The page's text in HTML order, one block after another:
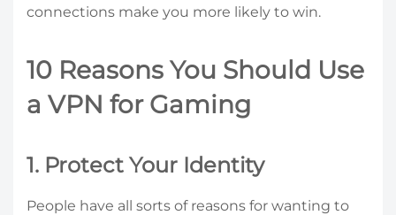
connections make you more likely to win.
10 Reasons You Should Use
a VPN for Gaming
1. Protect Your Identity
People have all sorts of reasons for wanting to